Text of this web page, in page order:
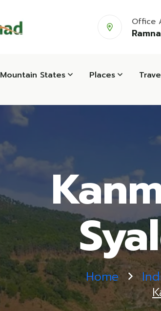
Office
Mountain States Places
Home